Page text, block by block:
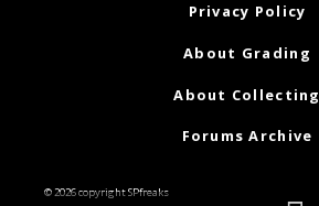
Privacy Policy
About Grading
About Collecting
Forums Archive
© 2026 copyright SPfreaks